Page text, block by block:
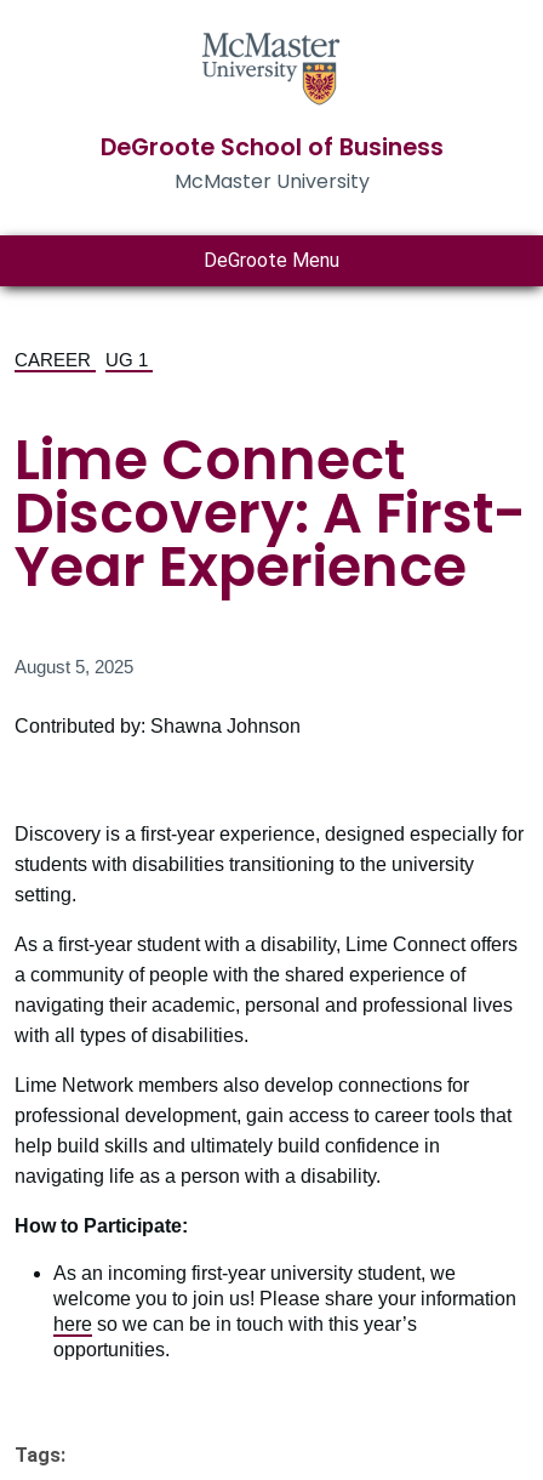
DeGroote School of Business
McMaster University
DeGroote Menu
CAREER UG 1
Lime Connect
Discovery: A First-
Year Experience
August 5, 2025
Contributed by: Shawna Johnson
Discovery is a first-year experience, designed especially for
students with disabilities transitioning to the university
setting.
As a first-year student with a disability, Lime Connect offers
a community of people with the shared experience of
navigating their academic, personal and professional lives
with all types of disabilities.
Lime Network members also develop connections for
professional development, gain access to career tools that
help build skills and ultimately build confidence in
navigating life as a person with a disability.​
How to Participate:
As an incoming first-year university student, we
welcome you to join us! Please share your information
here so we can be in touch with this year’s
opportunities.
Tags: